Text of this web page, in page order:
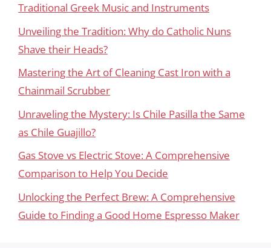
Traditional Greek Music and Instruments
Unveiling the Tradition: Why do Catholic Nuns
Shave their Heads?
Mastering the Art of Cleaning Cast Iron with a
Chainmail Scrubber
Unraveling the Mystery: Is Chile Pasilla the Same
as Chile Guajillo?
Gas Stove vs Electric Stove: A Comprehensive
Comparison to Help You Decide
Unlocking the Perfect Brew: A Comprehensive
Guide to Finding a Good Home Espresso Maker